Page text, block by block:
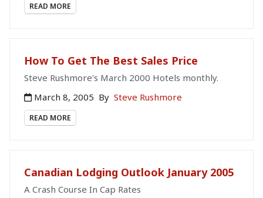
READ MORE
How To Get The Best Sales Price
Steve Rushmore's March 2000 Hotels monthly.
March 8, 2005 By Steve Rushmore
READ MORE
Canadian Lodging Outlook January 2005
A Crash Course In Cap Rates